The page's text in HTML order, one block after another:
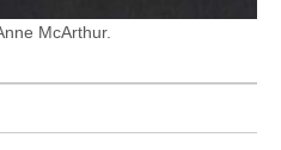
McArthur.